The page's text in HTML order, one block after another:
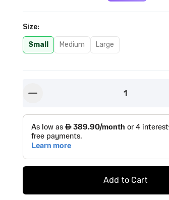
Size:
Small Medium Large
1
Add to Cart